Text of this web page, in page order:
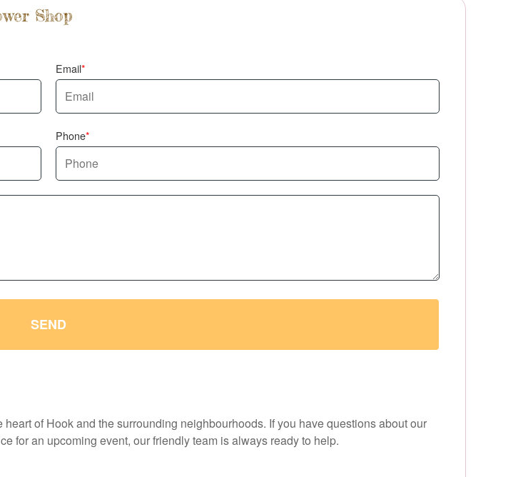
Shop
Email
Phone
SEND
of Hook and the surrounding neighbourhoods. If you have questions about our
for an upcoming event, our friendly team is always ready to help.